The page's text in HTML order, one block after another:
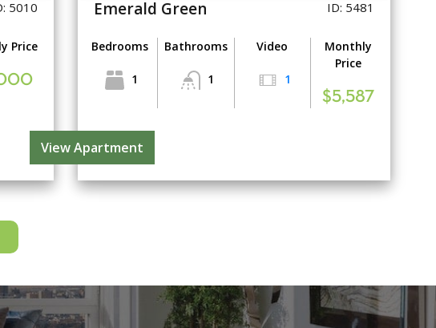
5010
Price
Emerald Green ID: 5481
Bedrooms
1
Bathrooms
1
Video
1
Monthly
Price
$5,587
View Apartment